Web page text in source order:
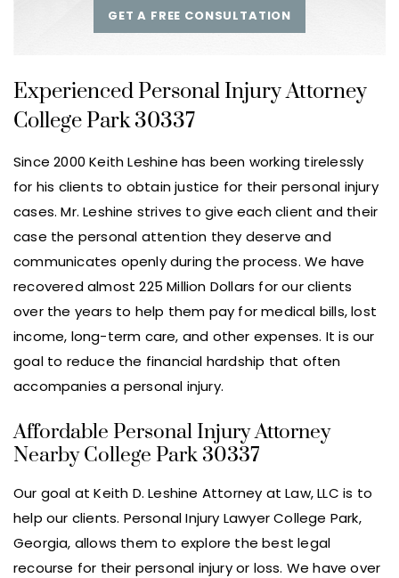
GET A FREE CONSULTATION
Experienced Personal Injury Attorney
College Park 30337
Since 2000 Keith Leshine has been working tirelessly
for his clients to obtain justice for their personal injury
cases. Mr. Leshine strives to give each client and their
case the personal attention they deserve and
communicates openly during the process. We have
recovered almost 225 Million Dollars for our clients
over the years to help them pay for medical bills, lost
income, long-term care, and other expenses. It is our
goal to reduce the financial hardship that often
accompanies a personal injury.
Affordable Personal Injury Attorney
Nearby College Park 30337
Our goal at Keith D. Leshine Attorney at Law, LLC is to
help our clients. Personal Injury Lawyer College Park,
Georgia, allows them to explore the best legal
recourse for their personal injury or loss. We have over